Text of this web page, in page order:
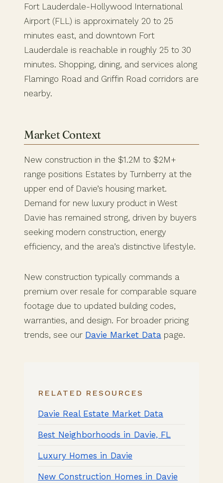
Fort Lauderdale-Hollywood International
Airport (FLL) is approximately 20 to 25
minutes east, and downtown Fort
Lauderdale is reachable in roughly 25 to 30
minutes. Shopping, dining, and services along
Flamingo Road and Griffin Road corridors are
nearby.
Market Context
New construction in the $1.2M to $2M+
range positions Estates by Turnberry at the
upper end of Davie’s housing market.
Demand for new luxury product in West
Davie has remained strong, driven by buyers
seeking modern construction, energy
efficiency, and the area’s distinctive lifestyle.
New construction typically commands a
premium over resale for comparable square
footage due to updated building codes,
warranties, and design. For broader pricing
trends, see our Davie Market Data page.
RELATED RESOURCES
Davie Real Estate Market Data
Best Neighborhoods in Davie, FL
Luxury Homes in Davie
New Construction Homes in Davie